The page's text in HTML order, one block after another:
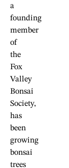
a
founding
member
of
the
Fox
Valley
Bonsai
Society,
has
been
growing
bonsai
trees